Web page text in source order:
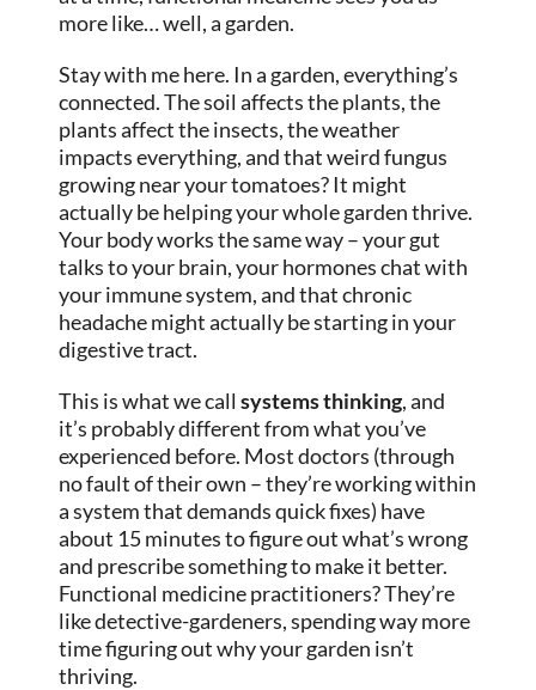
more like… well, a garden.
Stay with me here. In a garden, everything’s
connected. The soil affects the plants, the
plants affect the insects, the weather
impacts everything, and that weird fungus
growing near your tomatoes? It might
actually be helping your whole garden thrive.
Your body works the same way – your gut
talks to your brain, your hormones chat with
your immune system, and that chronic
headache might actually be starting in your
digestive tract.
This is what we callsystems thinking, and
it’s probably different from what you’ve
experienced before. Most doctors (through
no fault of their own – they’re working within
a system that demands quick fixes) have
about 15 minutes to figure out what’s wrong
and prescribe something to make it better.
Functional medicine practitioners? They’re
like detective-gardeners, spending way more
time figuring out why your garden isn’t
thriving.